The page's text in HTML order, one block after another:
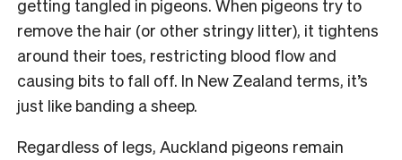
getting tangled in pigeons. When pigeons try to
remove the hair (or other stringy litter), it tightens
around their toes, restricting blood flow and
causing bits to fall off. In New Zealand terms, it’s
just like banding a sheep.
Regardless of legs, Auckland pigeons remain